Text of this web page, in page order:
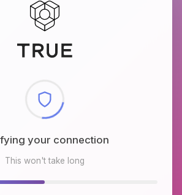
your connection
This won't take long